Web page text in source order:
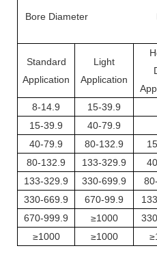
Bore Diameter
Standard
Application
Light
Application
8-14.9 15-39.9
15-39.9
40-79.9
40-79.9
80-132.9
80-132.9
133-329.9
133-329.9
330-699.9
330-669.9
670-99.9
670-999.9
≥1000
≥1000
≥1000